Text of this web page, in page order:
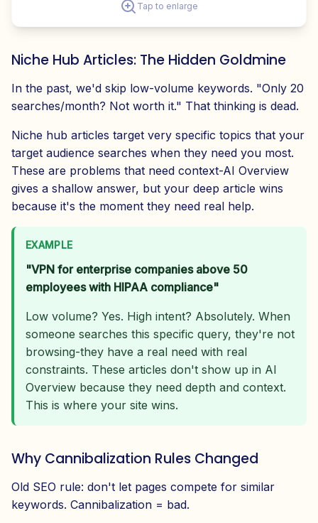
Tap to enlarge
Niche Hub Articles: The Hidden Goldmine
In the past, we'd skip low-volume keywords. "Only 20
searches/month? Not worth it." That thinking is dead.
Niche hub articles target very specific topics that your
target audience searches when they need you most.
These are problems that need context-AI Overview
gives a shallow answer, but your deep article wins
because it's the moment they need real help.
EXAMPLE
"VPN for enterprise companies above 50
employees with HIPAA compliance"
Low volume? Yes. High intent? Absolutely. When
someone searches this specific query, they're not
browsing-they have a real need with real
constraints. These articles don't show up in AI
Overview because they need depth and context.
This is where your site wins.
Why Cannibalization Rules Changed
Old SEO rule: don't let pages compete for similar
keywords. Cannibalization = bad.